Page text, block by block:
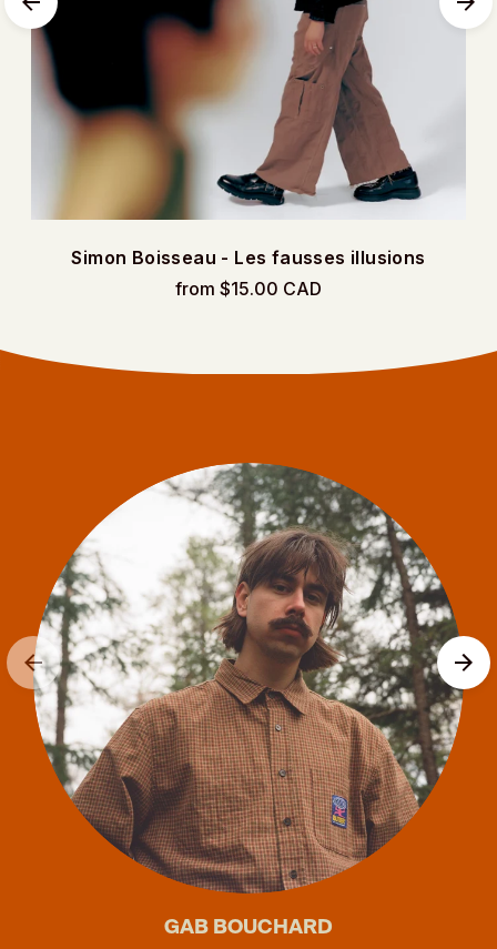
Simon Boisseau - Les fausses illusions
from $15.00 CAD
GAB BOUCHARD